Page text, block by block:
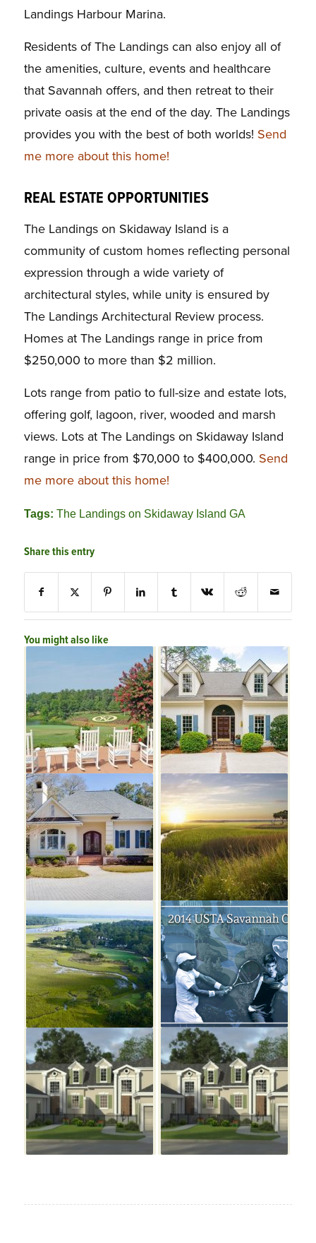
Landings Harbour Marina.
Residents of The Landings can also enjoy all of
the amenities, culture, events and healthcare
that Savannah offers, and then retreat to their
private oasis at the end of the day. The Landings
provides you with the best of both worlds! Send
me more about this home!
REAL ESTATE OPPORTUNITIES
The Landings on Skidaway Island is a
community of custom homes reflecting personal
expression through a wide variety of
architectural styles, while unity is ensured by
The Landings Architectural Review process.
Homes at The Landings range in price from
$250,000 to more than $2 million.
Lots range from patio to full-size and estate lots,
offering golf, lagoon, river, wooded and marsh
views. Lots at The Landings on Skidaway Island
range in price from $70,000 to $400,000. Send
me more about this home!
Tags: The Landings on Skidaway Island GA
Share this entry
You might also like